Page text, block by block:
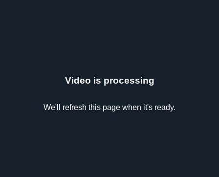
Video is processing
We'll refresh this page when it's ready.